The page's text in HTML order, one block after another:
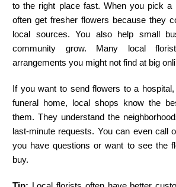
to the right place fast. When you pick a
often get fresher flowers because they
local sources. You also help small
community grow. Many local
arrangements you might not find at big
If you want to send flowers to a
funeral home, local shops know the
them. They understand the
last-minute requests. You can even call
you have questions or want to see the
buy.